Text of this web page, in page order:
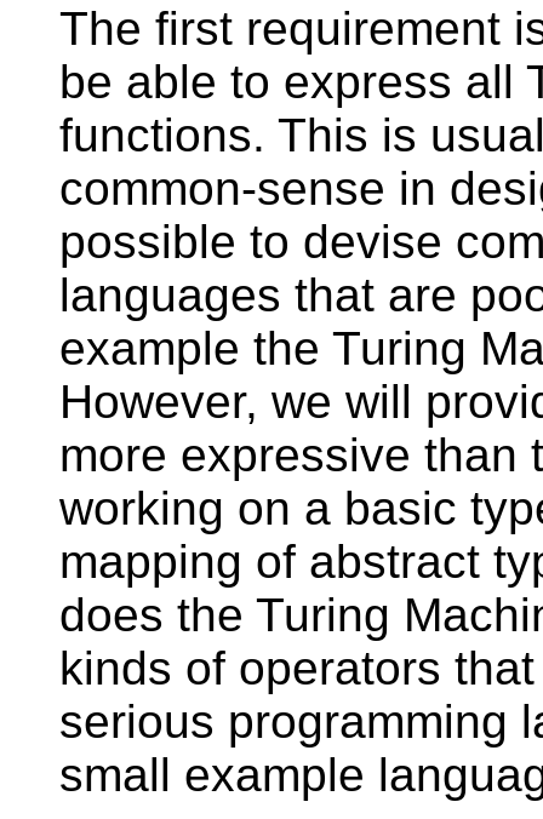
The first requirement
be able to express all
functions. This is
common-sense in
possible to devise
languages that are
example the Turing
However, we will
more expressive than
working on a basic
mapping of abstract
does the Turing
kinds of operators
serious programming
small example